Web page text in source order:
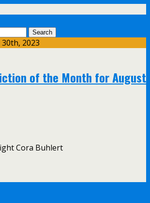
2023
of the Month for August
Cora Buhlert